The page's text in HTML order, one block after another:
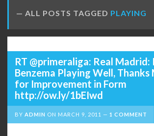
ALL POSTS TAGGED PLAYING
RT @primeraliga: Real Madrid:
Benzema Playing Well, Thanks
for Improvement in Form
http://ow.ly/1bEIwd
BY ADMIN ON MARCH 9, 2011 1 COMMENT